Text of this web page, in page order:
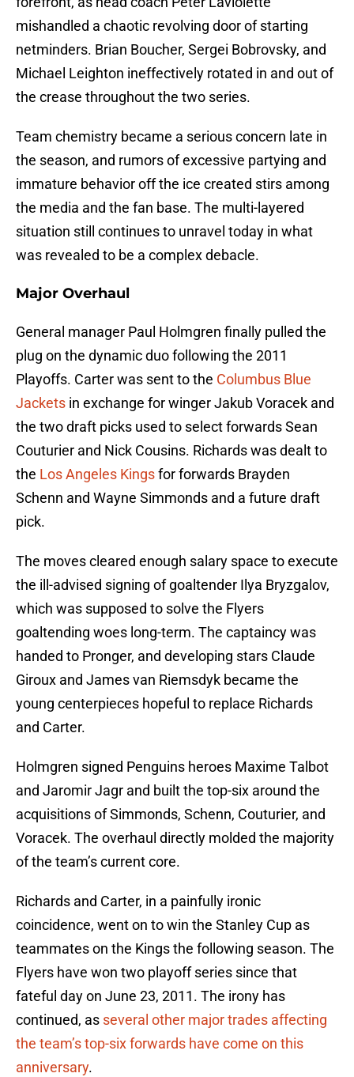
mishandled a chaotic revolving door of starting
netminders. Brian Boucher, Sergei Bobrovsky, and
Michael Leighton ineffectively rotated in and out of
the crease throughout the two series.
Team chemistry became a serious concern late in
the season, and rumors of excessive partying and
immature behavior off the ice created stirs among
the media and the fan base. The multi-layered
situation still continues to unravel today in what
was revealed to be a complex debacle.
Major Overhaul
General manager Paul Holmgren finally pulled the
plug on the dynamic duo following the 2011
Playoffs. Carter was sent to the Columbus Blue
Jackets in exchange for winger Jakub Voracek and
the two draft picks used to select forwards Sean
Couturier and Nick Cousins. Richards was dealt to
the Los Angeles Kingsfor forwards Brayden
Schenn and Wayne Simmonds and a future draft
pick.
The moves cleared enough salary space to execute
the ill-advised signing of goaltender Ilya Bryzgalov,
which was supposed to solve the Flyers
goaltending woes long-term. The captaincy was
handed to Pronger, and developing stars Claude
Giroux and James van Riemsdyk became the
young centerpieces hopeful to replace Richards
and Carter.
Holmgren signed Penguins heroes Maxime Talbot
and Jaromir Jagr and built the top-six around the
acquisitions of Simmonds, Schenn, Couturier, and
Voracek. The overhaul directly molded the majority
of the team’s current core.
Richards and Carter, in a painfully ironic
coincidence, went on to win the Stanley Cup as
teammates on the Kings the following season. The
Flyers have won two playoff series since that
fateful day on June 23, 2011. The irony has
continued, as several other major trades affecting
the team’s top-six forwards have come on this
anniversary.